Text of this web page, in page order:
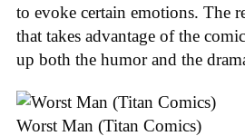
to evoke certain emotions. The
that takes advantage of the
up both the humor and the
Worst Man (Titan Comics)